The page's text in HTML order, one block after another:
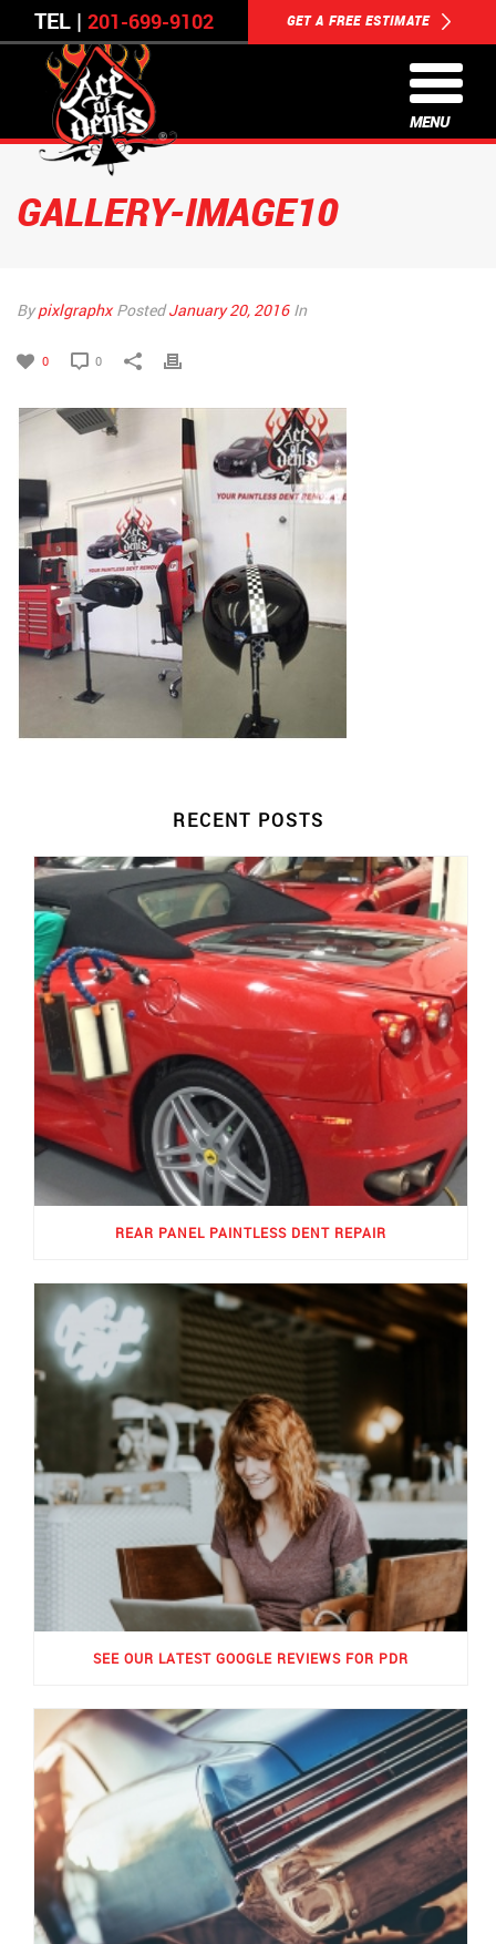
TEL | 201-699-9102 GET A FREE ESTIMATE
MENU
GALLERY-IMAGE10
Bypixlgraphx PostedJanuary 20, 2016 In
0 0
RECENT POSTS
REAR PANEL PAINTLESS DENT REPAIR
SEE OUR LATEST GOOGLE REVIEWS FOR PDR